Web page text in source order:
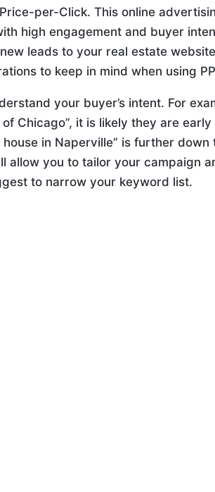
per-Click. This online
high engagement and buyer
leads to your real estate
to keep in mind when using
your buyer’s intent. For
Chicago”, it is likely they are
house in Naperville” is further
allow you to tailor your campaign
to narrow your keyword list.